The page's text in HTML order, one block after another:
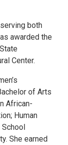
both
awarded the
Center.
of Arts
African-
Human
School
She earned